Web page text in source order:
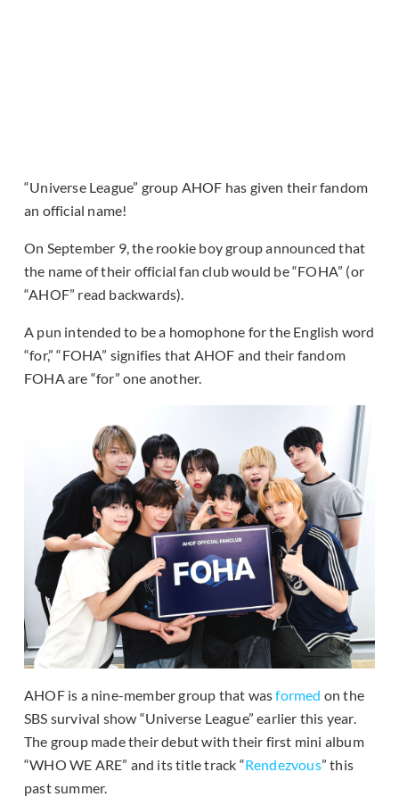
“Universe League” group AHOF has given their fandom
an official name!
On September 9, the rookie boy group announced that
the name of their official fan club would be “FOHA” (or
“AHOF” read backwards).
A pun intended to be a homophone for the English word
“for,” “FOHA” signifies that AHOF and their fandom
FOHA are “for” one another.
AHOF is a nine-member group that wasformed on the
SBS survival show “Universe League” earlier this year.
The group made their debut with their first mini album
“WHO WE ARE” and its title track “Rendezvous” this
past summer.